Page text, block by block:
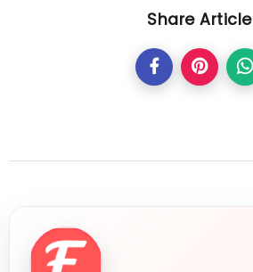
Share Article